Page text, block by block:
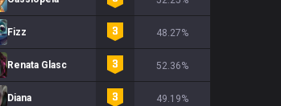
Fizz 48.27%
Renata Glasc 52.36%
Diana 49.19%